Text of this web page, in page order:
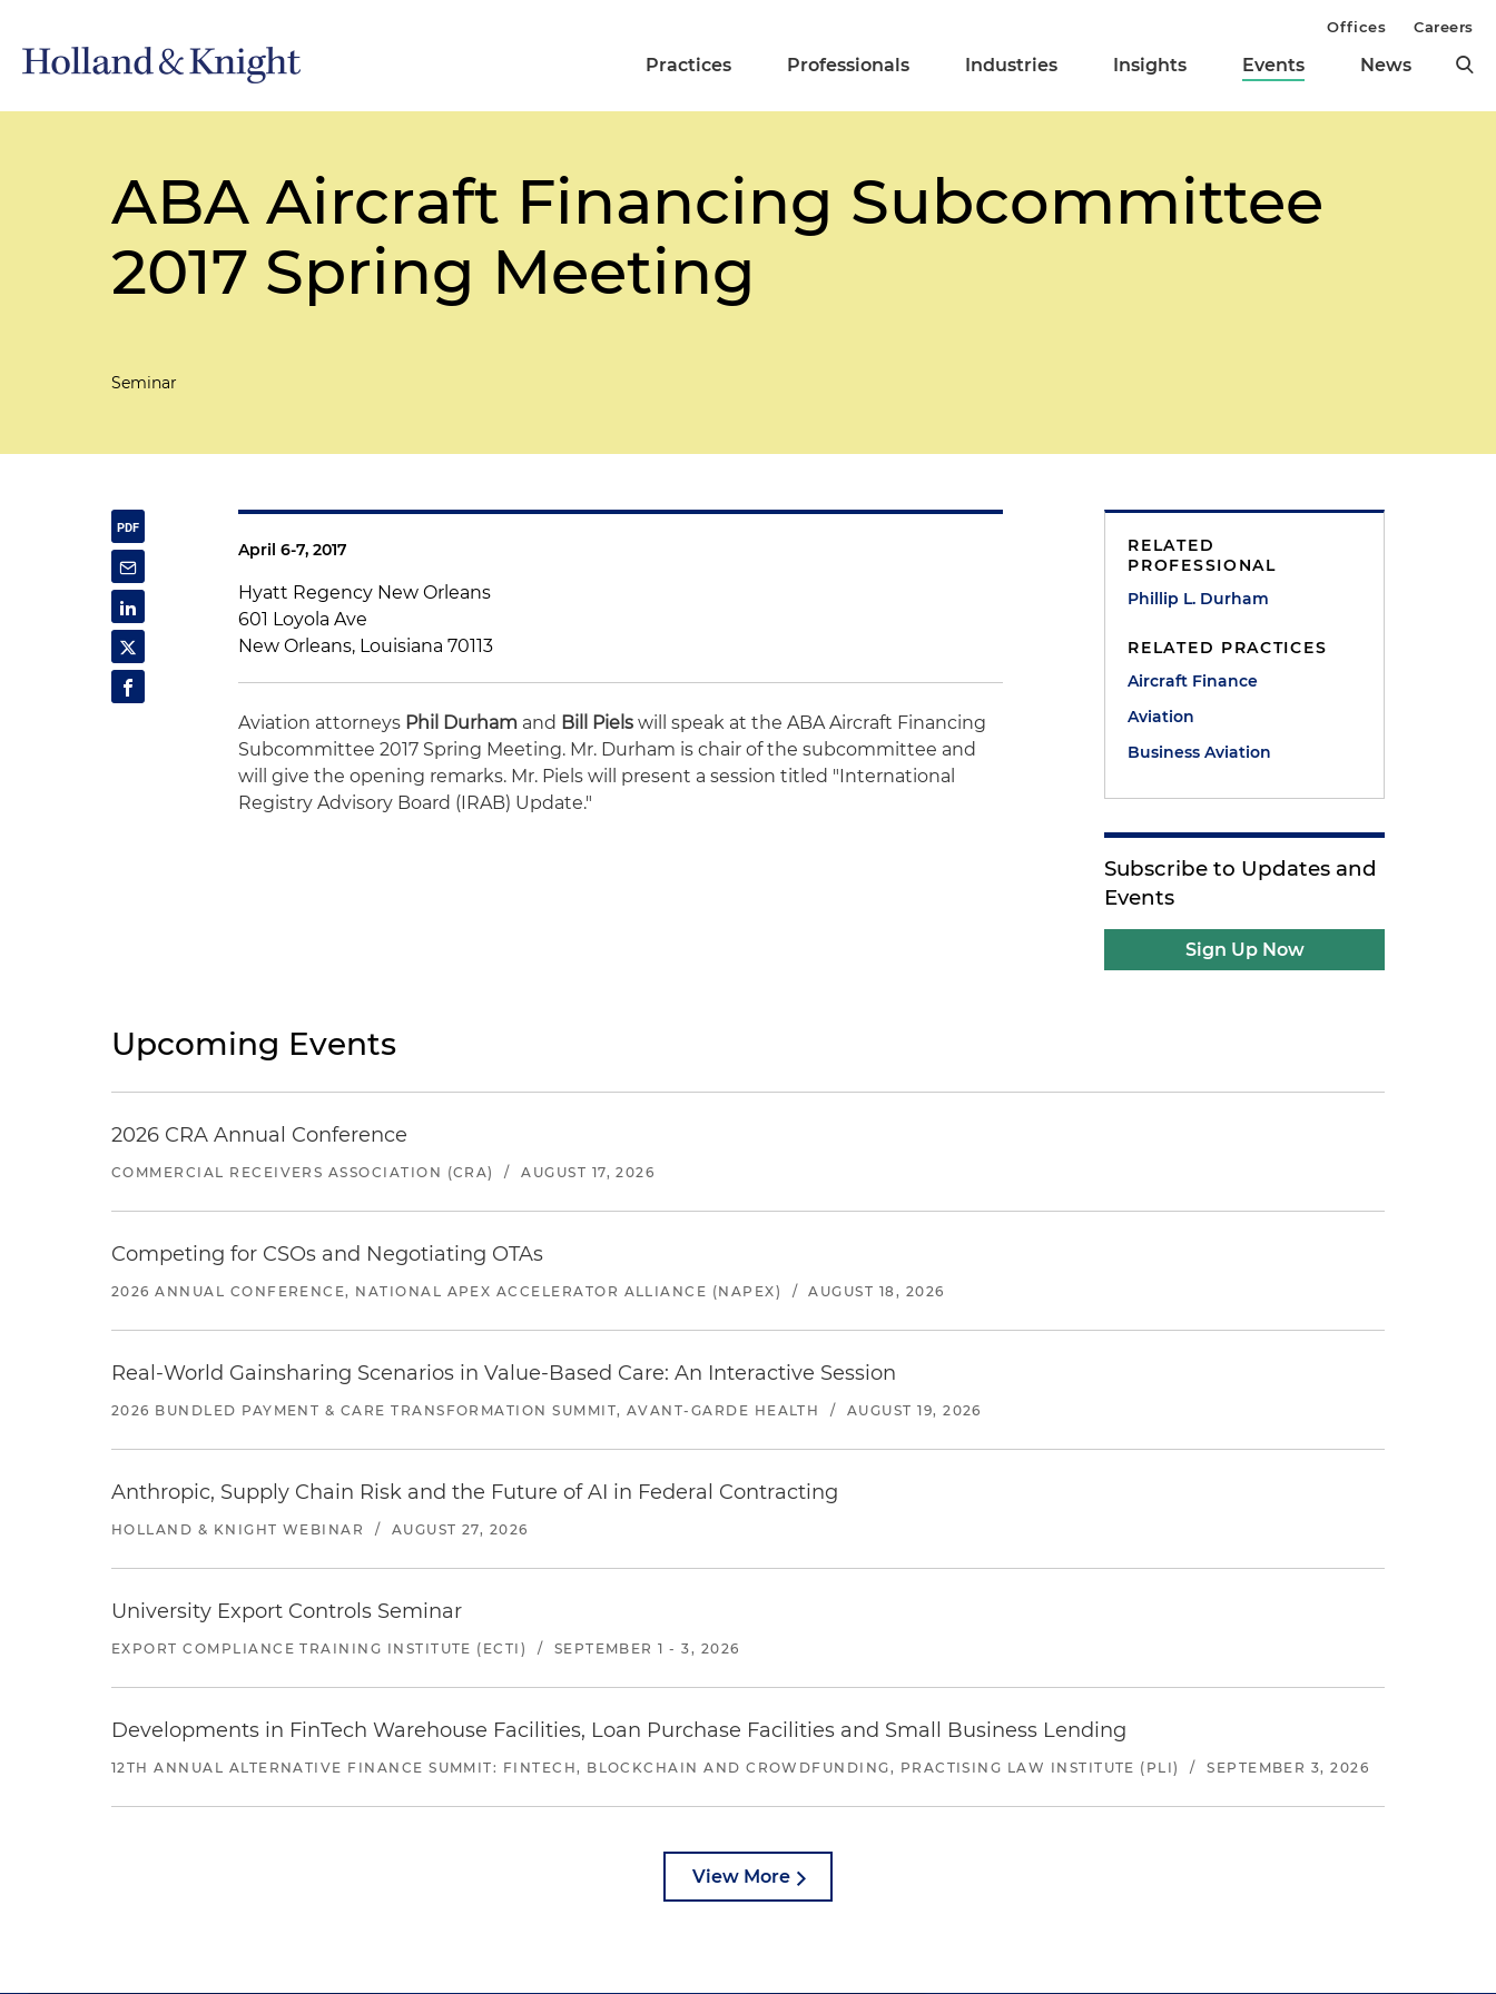
Practices Professionals Industries Insights Events News
Offices Careers
ABA Aircraft Financing Subcommittee
2017 Spring Meeting
Seminar
April 6-7, 2017
Hyatt Regency New Orleans
601 Loyola Ave
New Orleans, Louisiana 70113
Aviation attorneys Phil Durham and Bill Piels will speak at the ABA Aircraft Financing
Subcommittee 2017 Spring Meeting. Mr. Durham is chair of the subcommittee and
will give the opening remarks. Mr. Piels will present a session titled "International
Registry Advisory Board (IRAB) Update."
RELATED
PROFESSIONAL
Phillip L. Durham
RELATED PRACTICES
Aircraft Finance
Aviation
Business Aviation
Subscribe to Updates and
Events
Sign Up Now
Upcoming Events
2026 CRA Annual Conference
COMMERCIAL RECEIVERS ASSOCIATION (CRA) / AUGUST 17, 2026
Competing for CSOs and Negotiating OTAs
2026 ANNUAL CONFERENCE, NATIONAL APEX ACCELERATOR ALLIANCE (NAPEX) / AUGUST 18, 2026
Real-World Gainsharing Scenarios in Value-Based Care: An Interactive Session
2026 BUNDLED PAYMENT & CARE TRANSFORMATION SUMMIT, AVANT-GARDE HEALTH / AUGUST 19, 2026
Anthropic, Supply Chain Risk and the Future of AI in Federal Contracting
HOLLAND & KNIGHT WEBINAR / AUGUST 27, 2026
University Export Controls Seminar
EXPORT COMPLIANCE TRAINING INSTITUTE (ECTI) / SEPTEMBER 1 - 3, 2026
Developments in FinTech Warehouse Facilities, Loan Purchase Facilities and Small Business Lending
12TH ANNUAL ALTERNATIVE FINANCE SUMMIT: FINTECH, BLOCKCHAIN AND CROWDFUNDING, PRACTISING LAW INSTITUTE (PLI) / SEPTEMBER 3, 2026
View More